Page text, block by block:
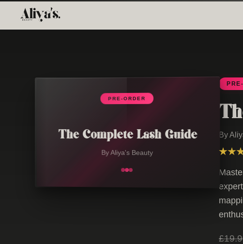
PRE-ORDER
The Complete Lash Guide
By Aliya's Beauty
By